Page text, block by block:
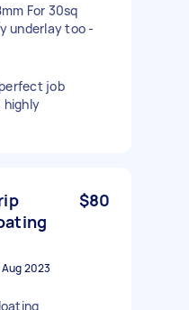
For 30sq
underlay too -
job
highly
$80
2023